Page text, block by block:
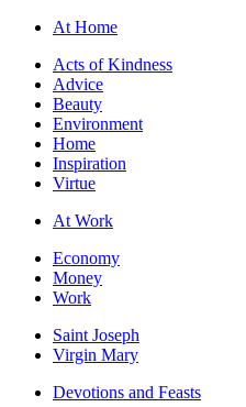
At Home
Acts of Kindness
Advice
Beauty
Environment
Home
Inspiration
Virtue
At Work
Economy
Money
Work
Saint Joseph
Virgin Mary
Devotions and Feasts